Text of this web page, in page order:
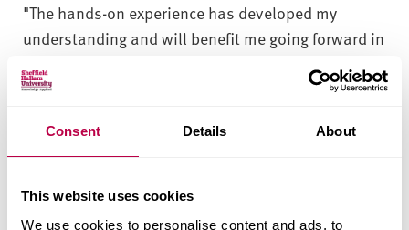
Consent Details About
This website uses cookies
We use cookies to personalise content and ads, to
"The hands-on experience has developed my
understanding and will benefit me going forward in
new technologies and knowledge"